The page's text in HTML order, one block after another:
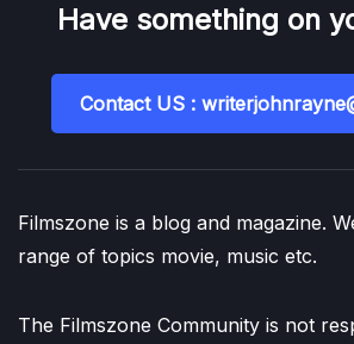
Have something on
Contact US :
Filmszone is a blog and magazine.
range of topics movie, music etc.
The Filmszone Community is not